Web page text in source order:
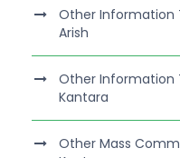
Other Information
Arish
Other Information
Kantara
Other Mass